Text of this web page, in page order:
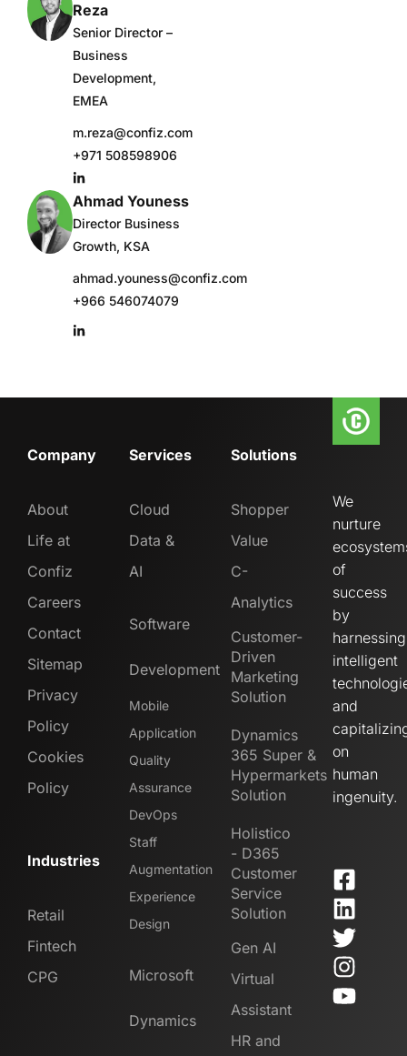
Reza
Senior Director –
Business
Development,
EMEA
m.reza@confiz.com
+971 508598906
Ahmad Youness
Director Business
Growth, KSA
ahmad.youness@confiz.com
+966 546074079
Company
About
Life at
Confiz
Careers
Contact
Sitemap
Privacy
Policy
Cookies
Policy
Industries
Retail
Fintech
CPG
Services
Cloud
Data &
AI
Software
Development
Mobile
Application
Quality
Assurance
DevOps
Staff
Augmentation
Experience
Design
Microsoft
Dynamics
Solutions
Shopper
Value
C-
Analytics
Customer-
Driven
Marketing
Solution
Dynamics
365 Super &
Hypermarkets
Solution
Holistico
- D365
Customer
Service
Solution
Gen AI
Virtual
Assistant
HR and
We
nurture
of
success
by
harnessing
intelligent
and
on
human
ingenuity.